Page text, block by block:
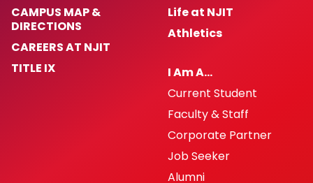
CAMPUS MAP &
DIRECTIONS
CAREERS AT NJIT
TITLE IX
Life at NJIT
Athletics
I Am A…
Current Student
Faculty & Staff
Corporate Partner
Job Seeker
Alumni